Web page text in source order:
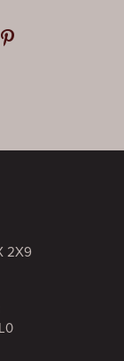
in Youtube
Open in
2X9